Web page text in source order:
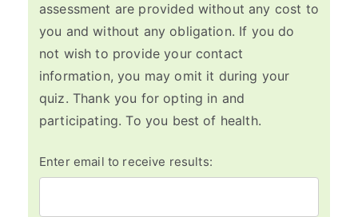
assessment are provided without any cost to
you and without any obligation. If you do
not wish to provide your contact
information, you may omit it during your
quiz. Thank you for opting in and
participating. To you best of health.
Enter email to receive results: